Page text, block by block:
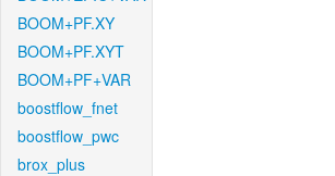
BOOM+PF.XY
BOOM+PF.XYT
BOOM+PF+VAR
boostflow_fnet
boostflow_pwc
brox_plus